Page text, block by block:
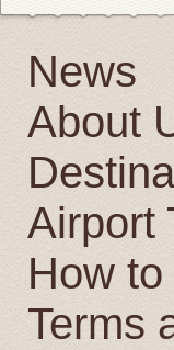
News
About
Airport
How
Terms